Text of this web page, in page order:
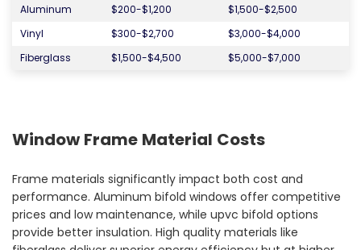
Aluminum
$200-$1,200
$1,500-$2,500
Vinyl
$300-$2,700
$3,000-$4,000
Fiberglass
$1,500-$4,500 $5,000-$7,000
Window Frame Material Costs
Frame materials significantly impact both cost and
performance. Aluminum bifold windows offer competitive
prices and low maintenance, while upvc bifold options
provide better insulation. High quality materials like